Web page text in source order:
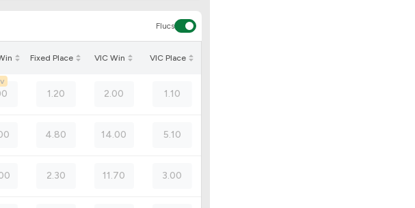
Flucs
Fixed Place VIC Win VIC Place
1.20 2.00 1.10
4.80 14.00 5.10
2.30 11.70 3.00